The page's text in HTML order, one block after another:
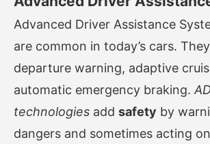
Advanced Driver Assistance
are common in today’s cars.
departure warning, adaptive
automatic emergency braking.
technologies add safety by
dangers and sometimes acting